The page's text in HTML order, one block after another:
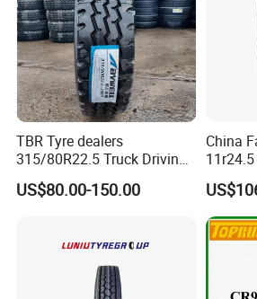
TBR Tyre dealers
315/80R22.5 Truck Driving
tyres Vehicle tire tire for sale
tire price tyre supplier
US$80.00-150.00
China
Drive